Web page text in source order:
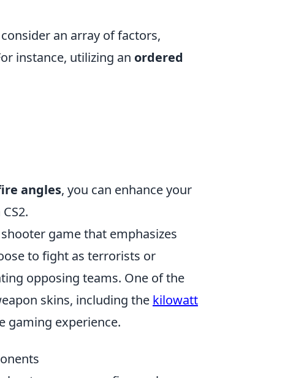
an array of factors,
instance, utilizing an ordered
angles, you can enhance your
game that emphasizes
to fight as terrorists or
opposing teams. One of the
skins, including the kilowatt
gaming experience.